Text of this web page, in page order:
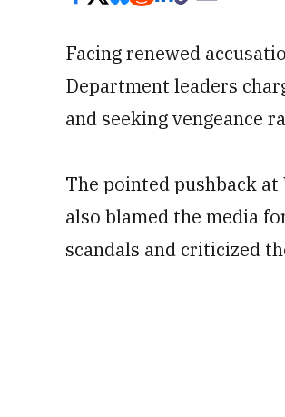
Facing renewed
Department leaders
and seeking vengeance
The pointed pushback
also blamed the media
scandals and criticized